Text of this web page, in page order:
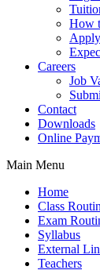
How
Careers
Job
Contact
Downloads
Online
Main Menu
Home
Class
Exam
Syllabus
External
Teachers